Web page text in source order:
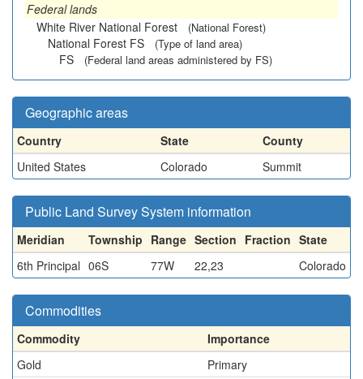
Federal lands
White River National Forest
(National Forest)
National Forest FS (Type of land area)
FS (Federal land areas administered by FS)
Geographic areas
Country State
County
United States
Colorado Summit
Public Land Survey System information
Meridian Township Range Section Fraction State
6th Principal 06S 77W 22,23 Colorado
Commodities
Commodity
Importance
Gold
Primary